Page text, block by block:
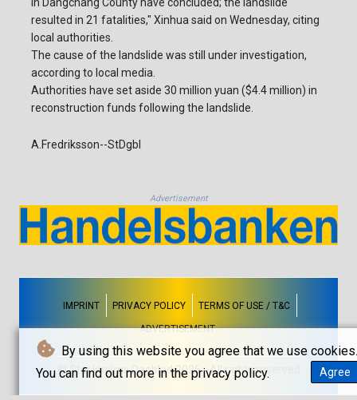
By using this website you agree that we use cookies.
You can find out more in the privacy policy.
Agree
in Dangchang County have concluded; the landslide
resulted in 21 fatalities," Xinhua said on Wednesday, citing
local authorities.
The cause of the landslide was still under investigation,
according to local media.
Authorities have set aside 30 million yuan ($4.4 million) in
reconstruction funds following the landslide.
A.Fredriksson--StDgbl
Advertisement
IMPRINT PRIVACY POLICY TERMS OF USE / T&C
ADVERTISEMENT
© Stockholms Dagblad 2026 - All rights reserved